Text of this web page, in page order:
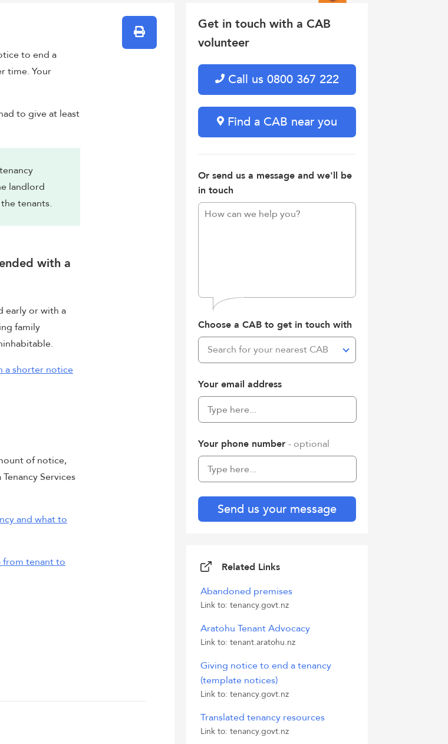
to end a
time. Your
to give at least
landlord
tenants.
with a
early or with a
family
a shorter notice
of notice,
Services
and what to
from tenant to
Print
Get in touch with a CAB
volunteer
Call us 0800 367 222
Find a CAB near you
Or send us a message and we'll be
in touch
Choose a CAB to get in touch with
Search for your nearest CAB
Your email address
Your phone number- optional
Send us your message
Related Links
Abandoned premises
Link to: tenancy.govt.nz
Aratohu Tenant Advocacy
Link to: tenant.aratohu.nz
Giving notice to end a tenancy
(template notices)
Link to: tenancy.govt.nz
Translated tenancy resources
Link to: tenancy.govt.nz